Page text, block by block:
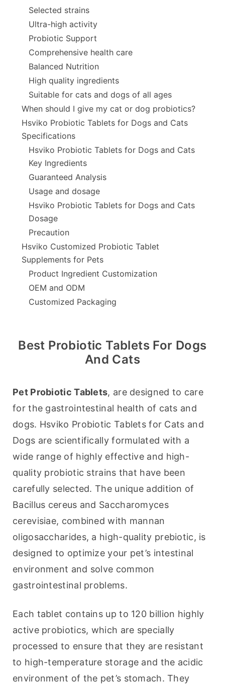
Selected strains
Ultra-high activity
Probiotic Support
Comprehensive health care
Balanced Nutrition
High quality ingredients
Suitable for cats and dogs of all ages
When should I give my cat or dog probiotics?
Hsviko Probiotic Tablets for Dogs and Cats
Specifications
Hsviko Probiotic Tablets for Dogs and Cats
Key Ingredients
Guaranteed Analysis
Usage and dosage
Hsviko Probiotic Tablets for Dogs and Cats
Dosage
Precaution
Hsviko Customized Probiotic Tablet
Supplements for Pets
Product Ingredient Customization
OEM and ODM
Customized Packaging
Best Probiotic Tablets For Dogs
And Cats
Pet Probiotic Tablets, are designed to care
for the gastrointestinal health of cats and
dogs. Hsviko Probiotic Tablets for Cats and
Dogs are scientifically formulated with a
wide range of highly effective and high-
quality probiotic strains that have been
carefully selected. The unique addition of
Bacillus cereus and Saccharomyces
cerevisiae, combined with mannan
oligosaccharides, a high-quality prebiotic, is
designed to optimize your pet’s intestinal
environment and solve common
gastrointestinal problems.
Each tablet contains up to 120 billion highly
active probiotics, which are specially
processed to ensure that they are resistant
to high-temperature storage and the acidic
environment of the pet’s stomach. They